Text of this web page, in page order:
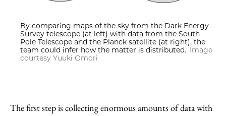
By comparing maps of the sky from the Dark Energy
Survey telescope (at left) with data from the South
Pole Telescope and the Planck satellite (at right), the
team could infer how the matter is distributed. Image
courtesy Yuuki Omori
The first step is collecting enormous amounts of data with